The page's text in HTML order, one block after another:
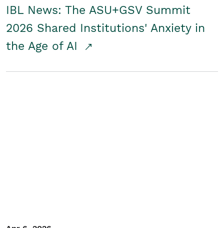
IBL News: The ASU+GSV Summit
2026 Shared Institutions' Anxiety in
the Age of AI